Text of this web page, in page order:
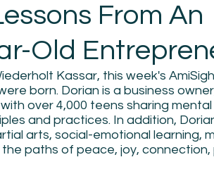
From An
Old
Kassar, this week's
born. Dorian is a business
over 4,000 teens sharing
and practices. In addition,
arts, social-emotional learning,
paths of peace, joy, connection,